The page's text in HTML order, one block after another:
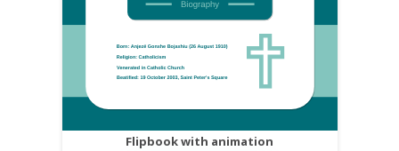
Flipbook with animation